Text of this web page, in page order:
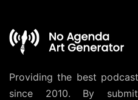
Providing the best
since 2010. By